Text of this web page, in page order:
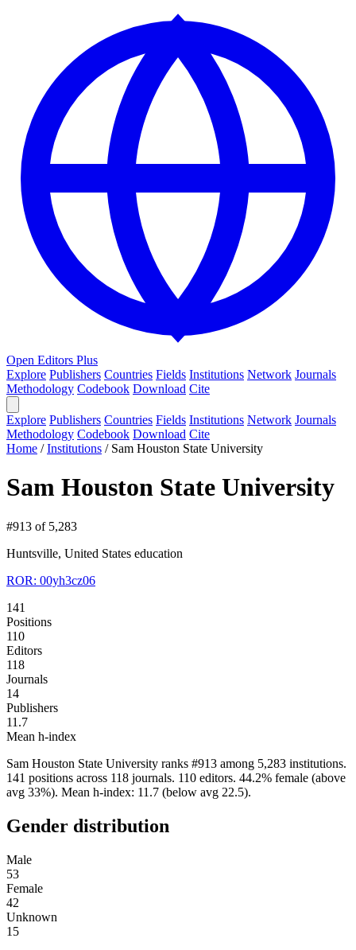
Open Editors Plus
Explore Publishers Countries Fields Institutions Network Journals
Methodology Codebook Download Cite
Explore Publishers Countries Fields Institutions Network Journals
Methodology Codebook Download Cite
Home /Institutions / Sam Houston State University
Sam Houston State University
#913 of 5,283
Huntsville, United States education
ROR: 00yh3cz06
141
Positions
110
Editors
118
Journals
14
Publishers
11.7
Mean h-index
Sam Houston State University ranks #913 among 5,283 institutions.
141 positions across 118 journals. 110 editors. 44.2% female (above
avg 33%). Mean h-index: 11.7 (below avg 22.5).
Gender distribution
Male
53
Female
42
Unknown
15